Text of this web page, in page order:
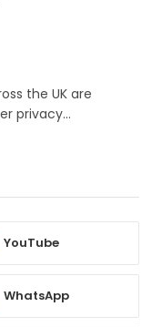
the UK are
privacy…
YouTube
WhatsApp